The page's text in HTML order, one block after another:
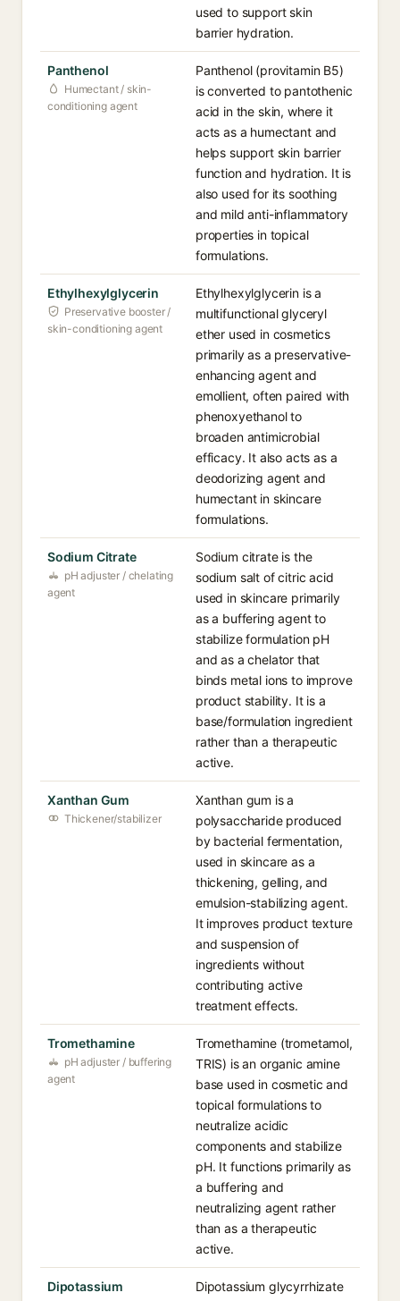
used to support skin
barrier hydration.
Panthenol
Humectant / skin-
conditioning agent
Panthenol (provitamin B5)
is converted to pantothenic
acid in the skin, where it
acts as a humectant and
helps support skin barrier
function and hydration. It is
also used for its soothing
and mild anti-inflammatory
properties in topical
formulations.
Ethylhexylglycerin
Preservative booster /
skin-conditioning agent
Ethylhexylglycerin is a
multifunctional glyceryl
ether used in cosmetics
primarily as a preservative-
enhancing agent and
emollient, often paired with
phenoxyethanol to
broaden antimicrobial
efficacy. It also acts as a
deodorizing agent and
humectant in skincare
formulations.
Sodium Citrate
pH adjuster / chelating
agent
Sodium citrate is the
sodium salt of citric acid
used in skincare primarily
as a buffering agent to
stabilize formulation pH
and as a chelator that
binds metal ions to improve
product stability. It is a
base/formulation ingredient
rather than a therapeutic
active.
Xanthan Gum
Thickener/stabilizer
Xanthan gum is a
polysaccharide produced
by bacterial fermentation,
used in skincare as a
thickening, gelling, and
emulsion-stabilizing agent.
It improves product texture
and suspension of
ingredients without
contributing active
treatment effects.
Tromethamine
pH adjuster / buffering
agent
Tromethamine (trometamol,
TRIS) is an organic amine
base used in cosmetic and
topical formulations to
neutralize acidic
components and stabilize
pH. It functions primarily as
a buffering and
neutralizing agent rather
than as a therapeutic
active.
Dipotassium
Dipotassium glycyrrhizate